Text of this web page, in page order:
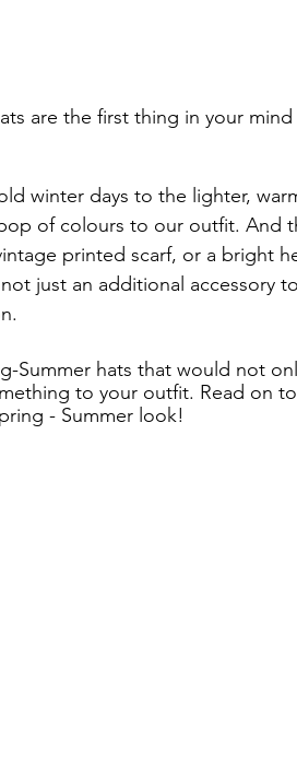
are the first thing in your
winter days to the lighter,
of colours to our outfit. And
printed scarf, or a bright
just an additional accessory
Summer hats that would not
to your outfit. Read on
- Summer look!